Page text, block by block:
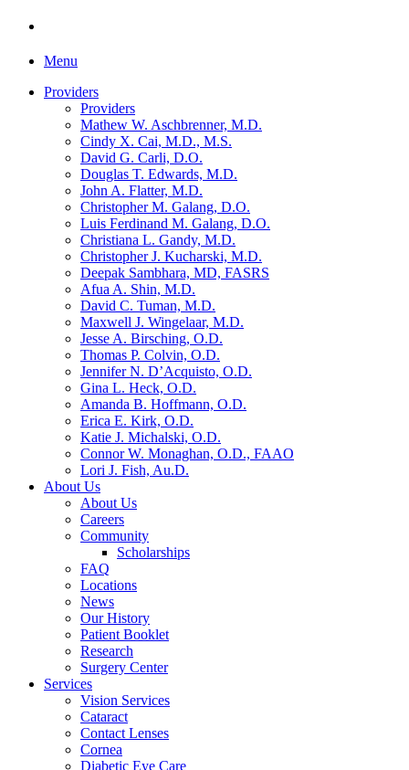
Menu
Providers
Providers
Mathew W. Aschbrenner, M.D.
Cindy X. Cai, M.D., M.S.
David G. Carli, D.O.
Douglas T. Edwards, M.D.
John A. Flatter, M.D.
Christopher M. Galang, D.O.
Luis Ferdinand M. Galang, D.O.
Christiana L. Gandy, M.D.
Christopher J. Kucharski, M.D.
Deepak Sambhara, MD, FASRS
Afua A. Shin, M.D.
David C. Tuman, M.D.
Maxwell J. Wingelaar, M.D.
Jesse A. Birsching, O.D.
Thomas P. Colvin, O.D.
Jennifer N. D’Acquisto, O.D.
Gina L. Heck, O.D.
Amanda B. Hoffmann, O.D.
Erica E. Kirk, O.D.
Katie J. Michalski, O.D.
Connor W. Monaghan, O.D., FAAO
Lori J. Fish, Au.D.
About Us
About Us
Careers
Community
Scholarships
FAQ
Locations
News
Our History
Patient Booklet
Research
Surgery Center
Services
Vision Services
Cataract
Contact Lenses
Cornea
Diabetic Eye Care